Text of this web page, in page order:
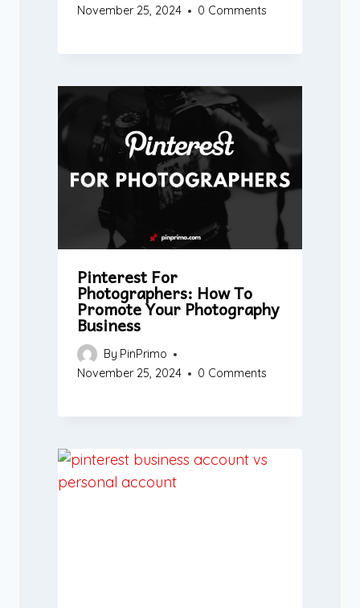
November 25, 2024
0 Comments
Pinterest For
Photographers: How To
Promote Your Photography
Business
By PinPrimo
November 25, 2024
0 Comments